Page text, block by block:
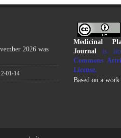
2026 was
01-14
Medicinal
Journalis
Commons
License.
Based on a work